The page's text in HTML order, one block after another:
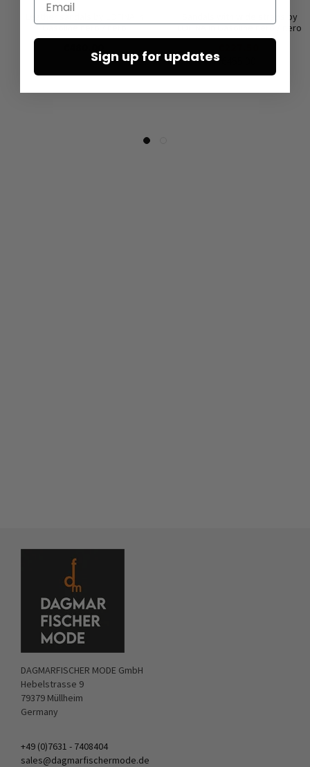
Gasoline nero / nero
Sandals with wide straps by
LOFINA in Gasoline nero / nero
DAGMARFISCHER MODE GmbH
Hebelstrasse 9
79379 Müllheim
Germany
+49 (0)7631 - 7408404
sales@dagmarfischermode.de
Sign up for updates